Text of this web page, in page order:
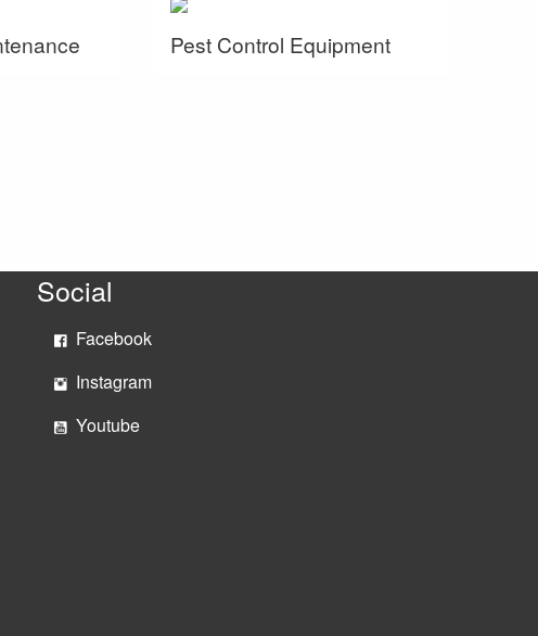
Pest Control Equipment
Social
Facebook
Instagram
Youtube